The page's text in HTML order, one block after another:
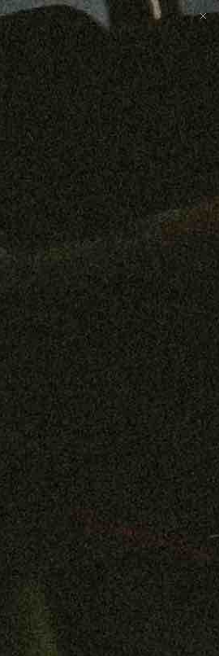
Preorder: 211 Raw Selvage - Alexander, Jones &
Graham
Free shipping on orders over $250